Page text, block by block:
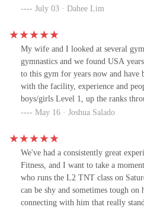
enrolled in the Level 1 class at 3
Thanks to that, my child enjoys
July 03 · Dahee Lim
My wife and I looked at several
gymnastics and we found USA
to this gym for years now and have
with the facility, experience and
boys/girls Level 1, up the ranks
into level 10. We continue to come
(tumbling, dance, recreation open
we get. USA is a great place and
really enjoy it!
May 16 · Joshua Salado
We've had a consistently great
Fitness, and I want to take a
who runs the L2 TNT class on
can be shy and sometimes tough
connecting with him that really